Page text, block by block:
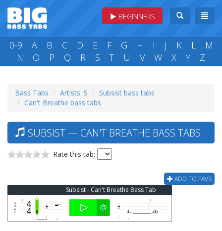
BEGINNERS
0-9 A B C D E F G H I J K L
M
N
O P Q R S T U V W X Y Z
Bass Tabs Artists: S
Subsist bass tabs
Can't Breathe bass tabs
SUBSIST — CAN'T BREATHE BASS TABS
Rate this tab:
ADD TO FAVS
Subsist - Can't Breathe Bass Tab